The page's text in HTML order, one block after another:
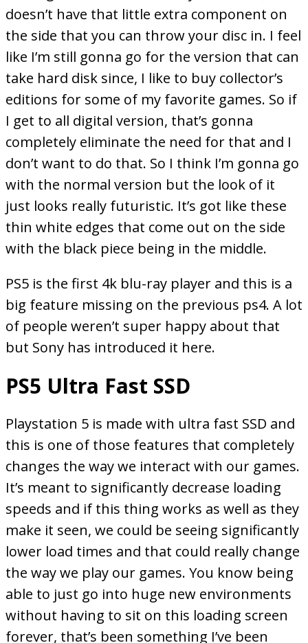
doesn’t have that little extra component on
the side that you can throw your disc in. I feel
like I’m still gonna go for the version that can
take hard disk since, I like to buy collector’s
editions for some of my favorite games. So if
I get to all digital version, that’s gonna
completely eliminate the need for that and I
don’t want to do that. So I think I’m gonna go
with the normal version but the look of it
just looks really futuristic. It’s got like these
thin white edges that come out on the side
with the black piece being in the middle.
PS5 is the first 4k blu-ray player and this is a
big feature missing on the previous ps4. A lot
of people weren’t super happy about that
but Sony has introduced it here.
PS5 Ultra Fast SSD
Playstation 5 is made with ultra fast SSD and
this is one of those features that completely
changes the way we interact with our games.
It’s meant to significantly decrease loading
speeds and if this thing works as well as they
make it seen, we could be seeing significantly
lower load times and that could really change
the way we play our games. You know being
able to just go into huge new environments
without having to sit on this loading screen
forever, that’s been something I’ve been